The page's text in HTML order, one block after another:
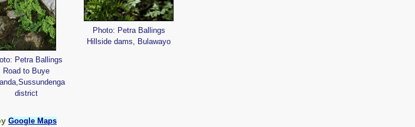
Petra Ballings
Road to Buye
district
Photo: Petra Ballings
Hillside dams, Bulawayo
Google Maps